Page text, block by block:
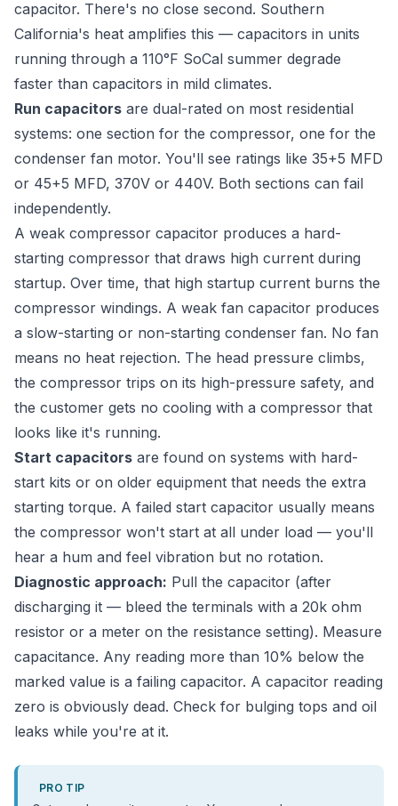
capacitor. There's no close second. Southern
California's heat amplifies this — capacitors in units
running through a 110°F SoCal summer degrade
faster than capacitors in mild climates.
Run capacitors are dual-rated on most residential
systems: one section for the compressor, one for the
condenser fan motor. You'll see ratings like 35+5 MFD
or 45+5 MFD, 370V or 440V. Both sections can fail
independently.
A weak compressor capacitor produces a hard-
starting compressor that draws high current during
startup. Over time, that high startup current burns the
compressor windings. A weak fan capacitor produces
a slow-starting or non-starting condenser fan. No fan
means no heat rejection. The head pressure climbs,
the compressor trips on its high-pressure safety, and
the customer gets no cooling with a compressor that
looks like it's running.
Start capacitors are found on systems with hard-
start kits or on older equipment that needs the extra
starting torque. A failed start capacitor usually means
the compressor won't start at all under load — you'll
hear a hum and feel vibration but no rotation.
Diagnostic approach: Pull the capacitor (after
discharging it — bleed the terminals with a 20k ohm
resistor or a meter on the resistance setting). Measure
capacitance. Any reading more than 10% below the
marked value is a failing capacitor. A capacitor reading
zero is obviously dead. Check for bulging tops and oil
leaks while you're at it.
PRO TIP